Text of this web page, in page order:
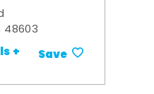
48603
+ Save